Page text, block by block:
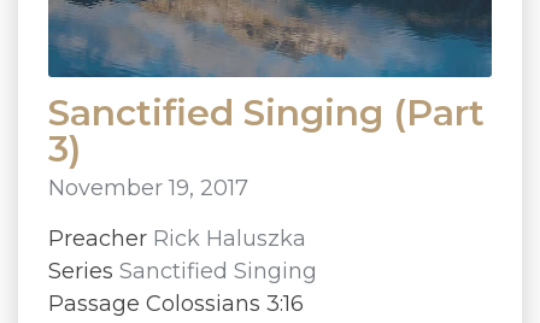
Sanctified Singing (Part
3)
November 19, 2017
Preacher Rick Haluszka
Series Sanctified Singing
Passage Colossians 3:16